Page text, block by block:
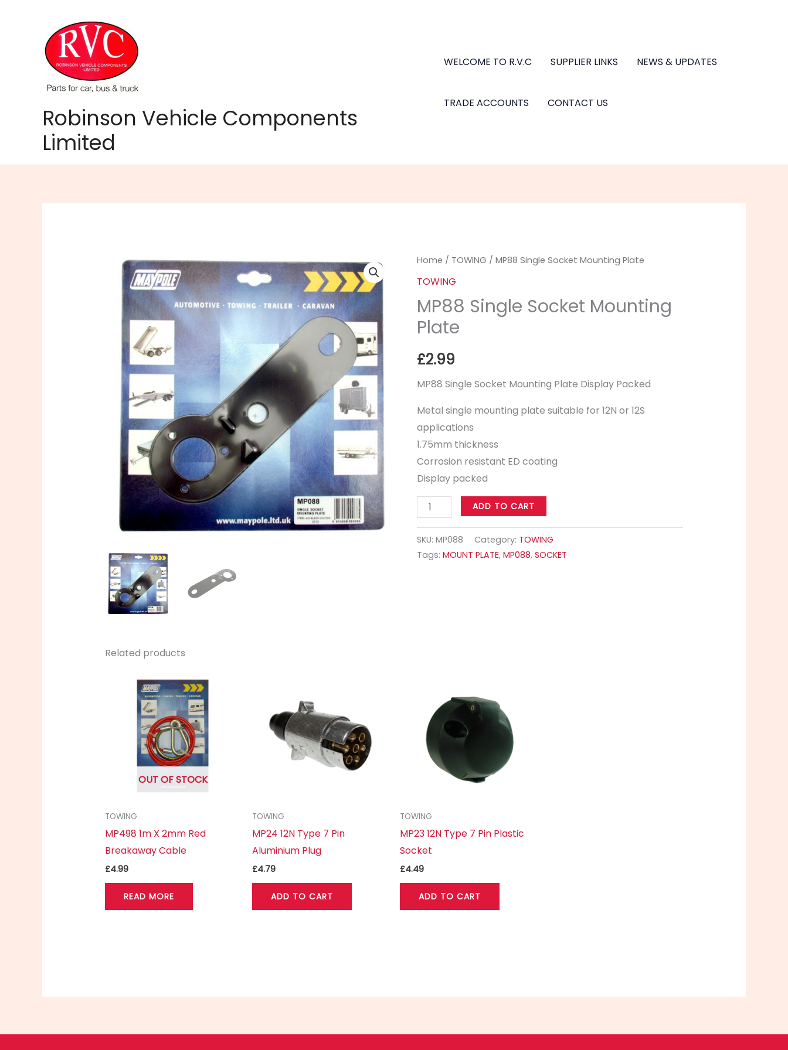
Robinson Vehicle Components
Limited
WELCOME TO R.V.C SUPPLIER LINKS NEWS & UPDATES
TRADE ACCOUNTS CONTACT US
Home / TOWING / MP88 Single Socket Mounting Plate
TOWING
MP88 Single Socket Mounting
Plate
£2.99
MP88 Single Socket Mounting Plate Display Packed
Metal single mounting plate suitable for 12N or 12S
applications
1.75mm thickness
Corrosion resistant ED coating
Display packed
MP88
Single
Mounting
Plate
ADD TO CART
SKU:MP088 Category: TOWING
Tags:MOUNT PLATE,MP088,SOCKET
Related products
OUT OF STOCK
TOWING
MP498 1m X 2mm Red
Breakaway Cable
£4.99
READ MORE
TOWING
MP24 12N Type 7 Pin
Aluminium Plug
£4.79
ADD TO CART
TOWING
MP23 12N Type 7 Pin Plastic
Socket
£4.49
ADD TO CART